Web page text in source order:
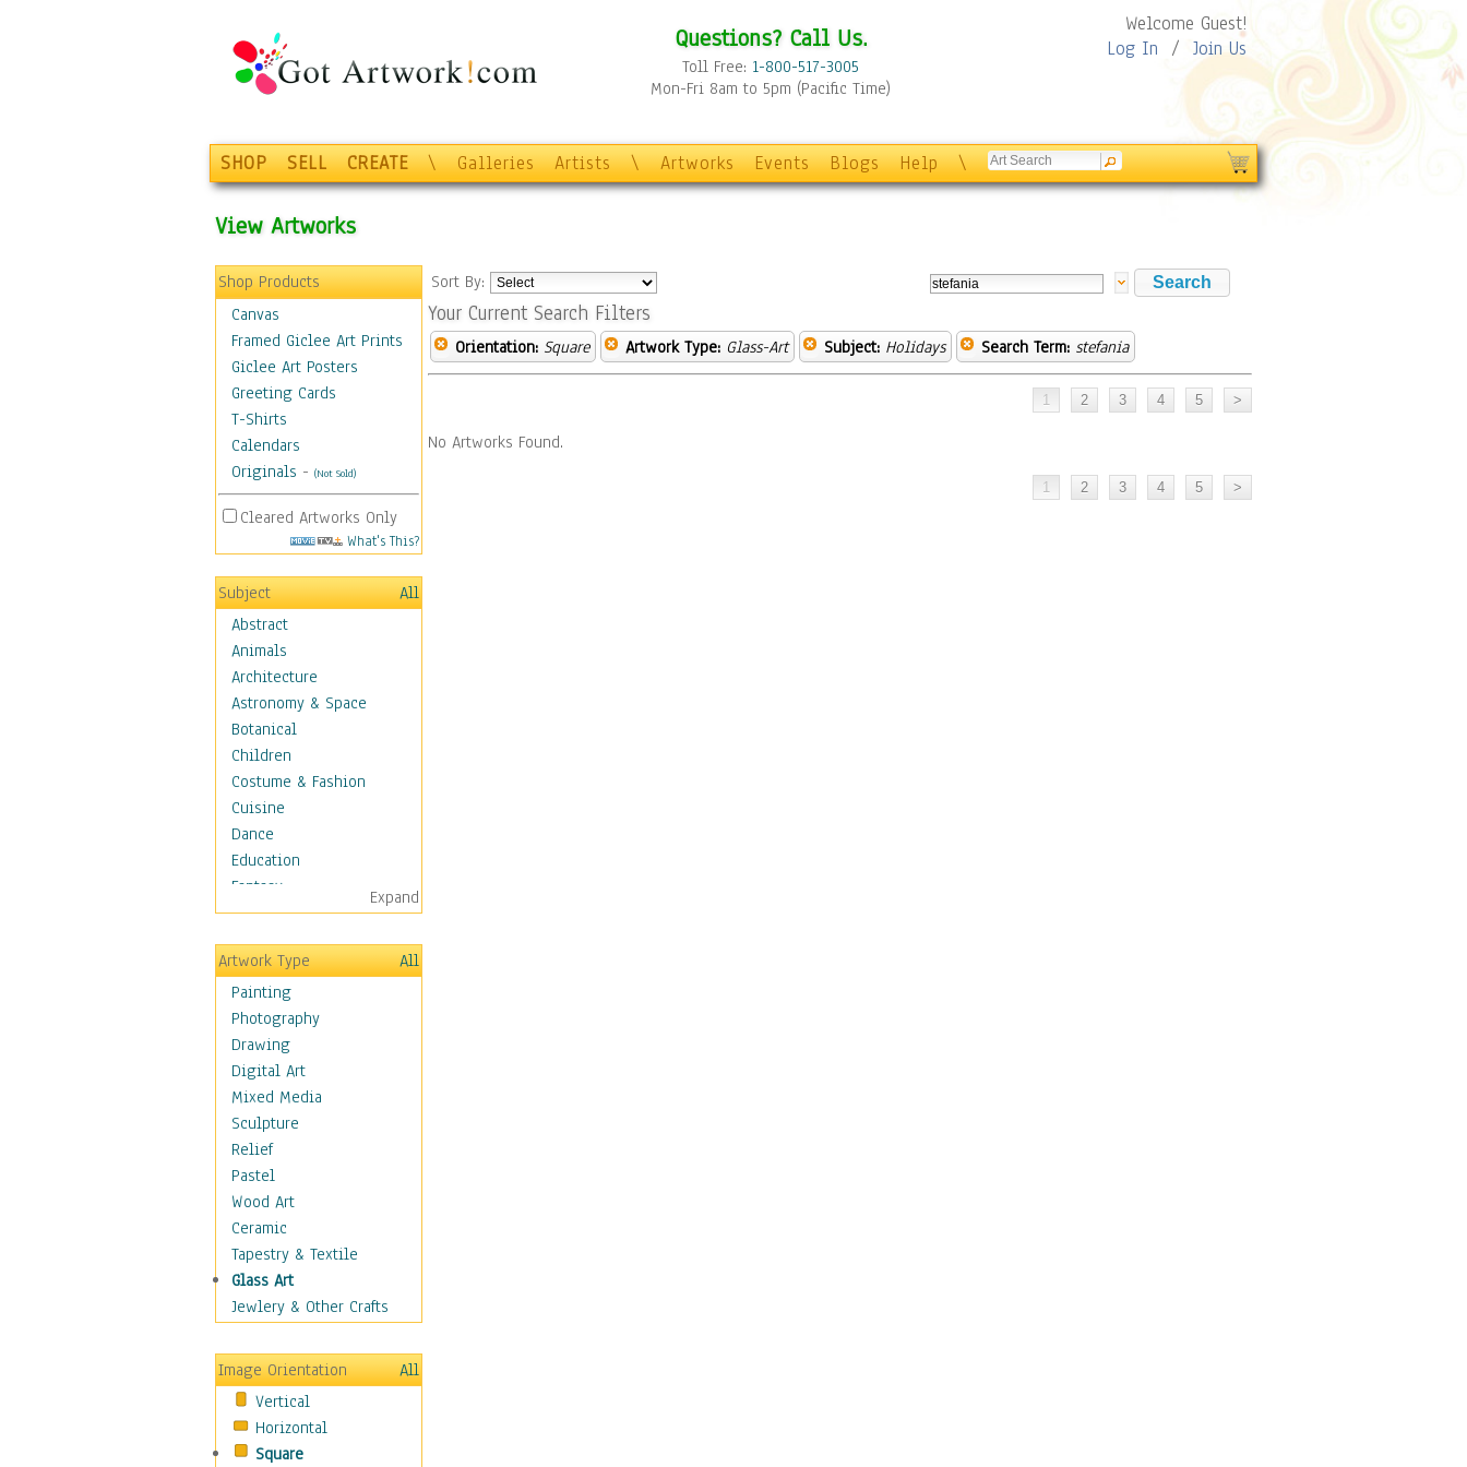
Questions? Call Us.
Toll Free: 1-800-517-3005
Mon-Fri 8am to 5pm (Pacific Time)
Welcome Guest!
Log In / Join Us
SHOP SELL CREATE \ Galleries Artists \ Artworks Events Blogs Help \
View Artworks
Shop Products
Canvas
Framed Giclee Art Prints
Giclee Art Posters
Greeting Cards
T-Shirts
Calendars
Originals - (Not Sold)
Cleared Artworks Only
What's This?
Subject
All
Abstract
Animals
Architecture
Astronomy & Space
Botanical
Children
Costume & Fashion
Cuisine
Dance
Education
Fantasy
Figurative
Hobbies
Holidays
Seasonal
Special Occasions
Home & Hearth
Maps
Military & Law
Motivational
Movies
Music
People
Places
Religion & Spirituality
Scenic / Landscapes
Seasons
Still Life
Surrealism
Transportation
World Culture
Expand
Artwork Type
All
Painting
Photography
Drawing
Digital Art
Mixed Media
Sculpture
Relief
Pastel
Wood Art
Ceramic
Tapestry & Textile
Glass Art
Jewlery & Other Crafts
Image Orientation
All
Vertical
Horizontal
Square
Sort By:
Your Current Search Filters
Orientation: Square Artwork Type: Glass-Art Subject: Holidays Search Term: stefania
No Artworks Found.